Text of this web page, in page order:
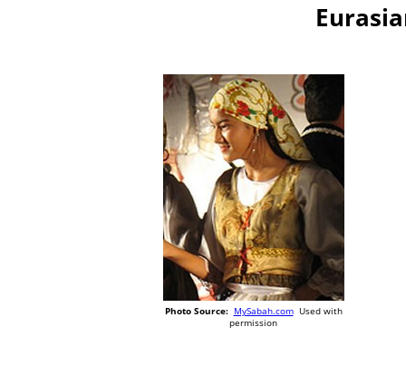
Photo Source: MySabah.comUsed with
permission